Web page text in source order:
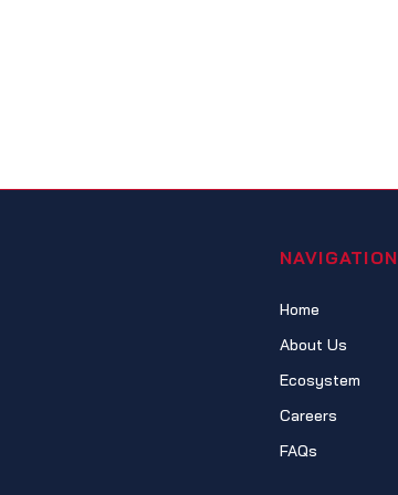
NAVIGATION
Home
About Us
Ecosystem
Careers
FAQs